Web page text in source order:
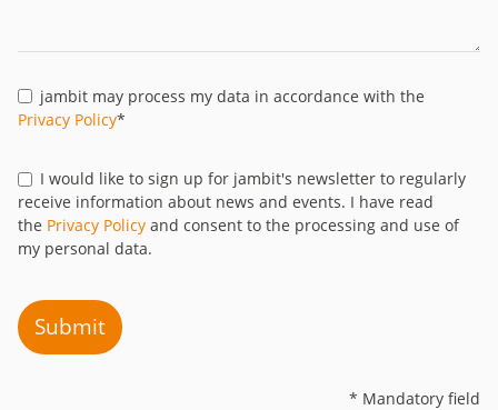
jambit may process my data in accordance with the
Privacy Policy*
I would like to sign up for jambit's newsletter to regularly
receive information about news and events. I have read
the Privacy Policy and consent to the processing and use of
my personal data.
Submit
* Mandatory field